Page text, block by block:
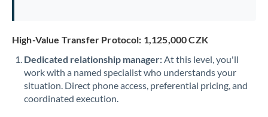
High-Value Transfer Protocol: 1,125,000 CZK
Dedicated relationship manager:At this level, you'll
work with a named specialist who understands your
situation. Direct phone access, preferential pricing, and
coordinated execution.